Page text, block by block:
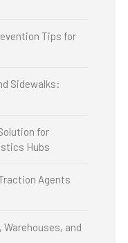
Tips for
Sidewalks:
for
Hubs
Agents
and